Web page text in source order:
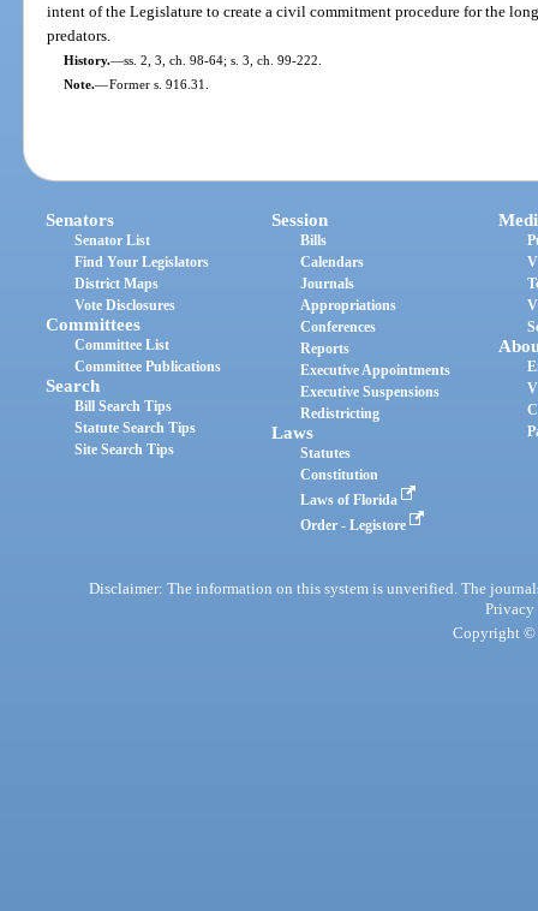
intent of the Legislature to create a civil commitment procedure for the
predators.
History.—ss. 2, 3, ch. 98-64; s. 3, ch. 99-222.
Note.—Former s. 916.31.
Senators
Senator List
Find Your Legislators
District Maps
Vote Disclosures
Committees
Committee List
Committee Publications
Search
Bill Search Tips
Statute Search Tips
Site Search Tips
Session
Bills
Calendars
Journals
Appropriations
Conferences
Reports
Executive Appointments
Executive Suspensions
Redistricting
Laws
Statutes
Constitution
Laws of Florida
Order - Legistore
Disclaimer: The information on this system is unverified. The
Privacy
Copyright ©